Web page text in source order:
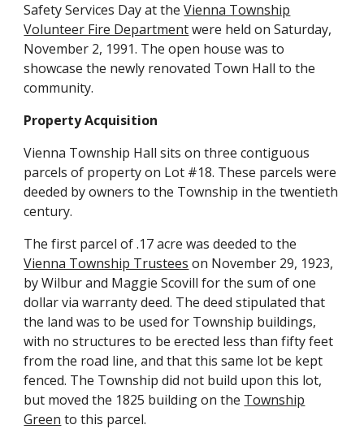
Safety Services Day at theVienna Township
Volunteer Fire Department were held on Saturday,
November 2, 1991. The open house was to
showcase the newly renovated Town Hall to the
community.
Property Acquisition
Vienna Township Hall sits on three contiguous
parcels of property on Lot #18. These parcels were
deeded by owners to the Township in the twentieth
century.
The first parcel of .17 acre was deeded to the
Vienna Township Trustees on November 29, 1923,
by Wilbur and Maggie Scovill for the sum of one
dollar via warranty deed. The deed stipulated that
the land was to be used for Township buildings,
with no structures to be erected less than fifty feet
from the road line, and that this same lot be kept
fenced. The Township did not build upon this lot,
but moved the 1825 building on the Township
Green to this parcel.